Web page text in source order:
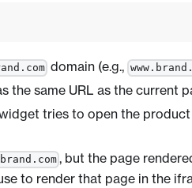
domain (e.g.,
the same URL as the current
tries to open the
, but the page
to render that page in the